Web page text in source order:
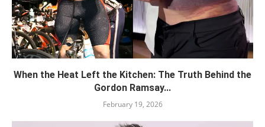
When the Heat Left the Kitchen: The Truth Behind the
Gordon Ramsay...
February 19, 2026